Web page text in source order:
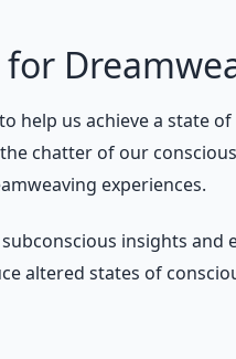
help us achieve a state
chatter of our
experiences.
insights
altered states of